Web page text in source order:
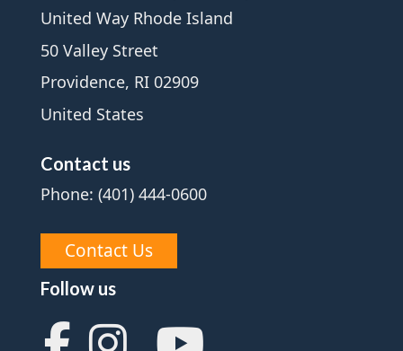
United Way Rhode Island
50 Valley Street
Providence, RI 02909
United States
Contact us
Phone: (401) 444-0600
Contact Us
Follow us